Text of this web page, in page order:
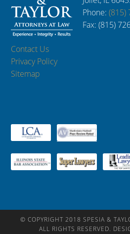
Phone:(815)
Fax: (815)
Contact Us
Privacy Policy
Sitemap
© COPYRIGHT 2018 SPESIA &
ALL RIGHTS RESERVED.